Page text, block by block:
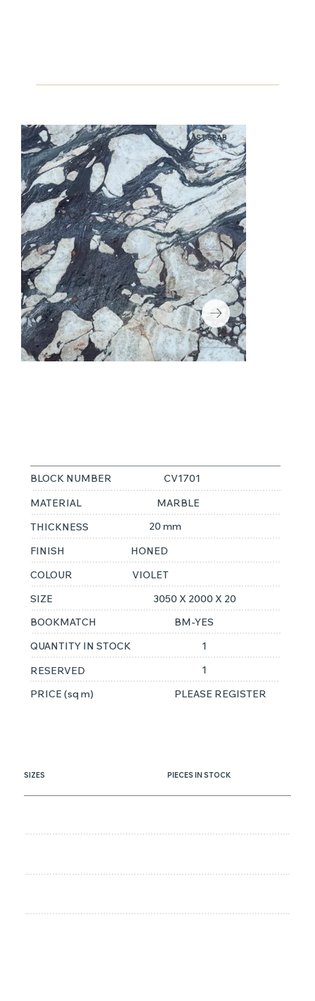
LAST SLAB
BLOCK NUMBER
CV1701
MATERIAL
MARBLE
THICKNESS
20 mm
FINISH
HONED
COLOUR
VIOLET
SIZE
3050 X 2000 X 20
BOOKMATCH
BM-YES
QUANTITY IN STOCK
1
RESERVED
1
PRICE (sq m)
PLEASE REGISTER
SIZES PIECES IN STOCK